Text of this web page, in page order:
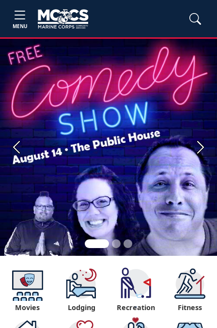
MENU
Previous Next
Movies Lodging "
Recreation Fitness